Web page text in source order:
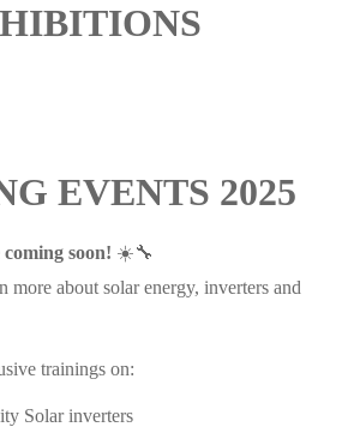
EVENTS 2025
soon! ☀️🔧
more about solar energy, inverters and
trainings on:
Solar inverters